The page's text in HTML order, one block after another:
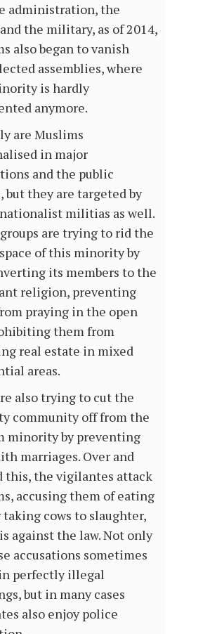
administration, the
the military, as of 2014,
also began to vanish
assemblies, where
is hardly
anymore.
are Muslims
in major
and the public
but they are targeted by
militias as well.
are trying to rid the
of this minority by
its members to the
religion, preventing
praying in the open
them from
real estate in mixed
areas.
also trying to cut the
community off from the
minority by preventing
marriages. Over and
this, the vigilantes attack
accusing them of eating
taking cows to slaughter,
against the law. Not only
accusations sometimes
perfectly illegal
but in many cases
also enjoy police